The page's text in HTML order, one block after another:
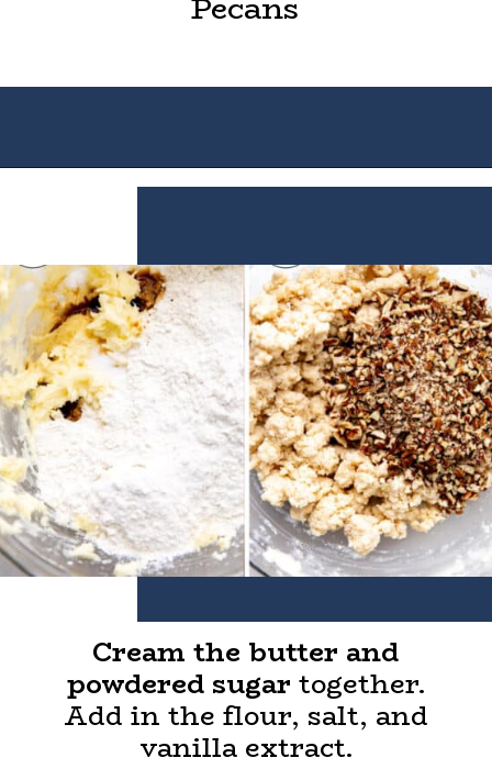
Cream the butter and
powdered sugar together.
Add in the flour, salt, and
vanilla extract.